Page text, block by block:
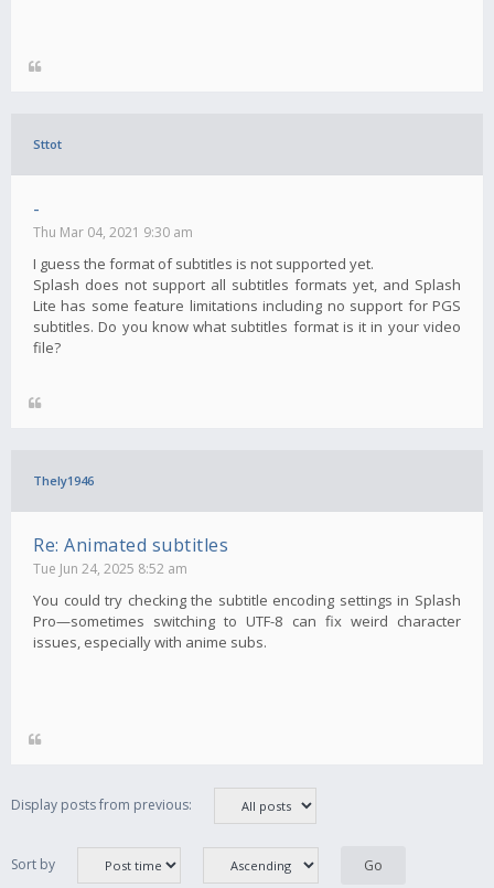
Sttot
-
Thu Mar 04, 2021 9:30 am
I guess the format of subtitles is not supported yet.
Splash does not support all subtitles formats yet, and Splash
Lite has some feature limitations including no support for PGS
subtitles. Do you know what subtitles format is it in your video
file?
Thely1946
Re: Animated subtitles
Tue Jun 24, 2025 8:52 am
You could try checking the subtitle encoding settings in Splash
Pro—sometimes switching to UTF-8 can fix weird character
issues, especially with anime subs.
Display posts from previous:
Sort by